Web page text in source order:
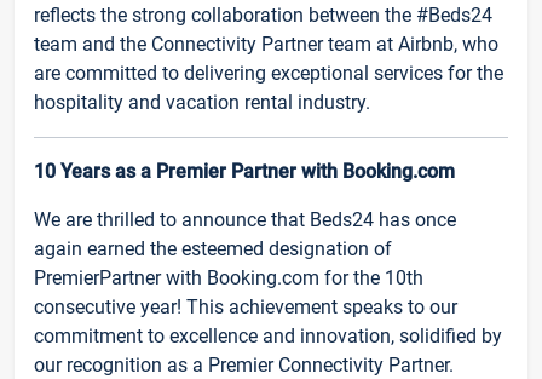
reflects the strong collaboration between the #Beds24
team and the Connectivity Partner team at Airbnb, who
are committed to delivering exceptional services for the
hospitality and vacation rental industry.
10 Years as a Premier Partner with Booking.com
We are thrilled to announce that Beds24 has once
again earned the esteemed designation of
PremierPartner with Booking.com for the 10th
consecutive year! This achievement speaks to our
commitment to excellence and innovation, solidified by
our recognition as a Premier Connectivity Partner.